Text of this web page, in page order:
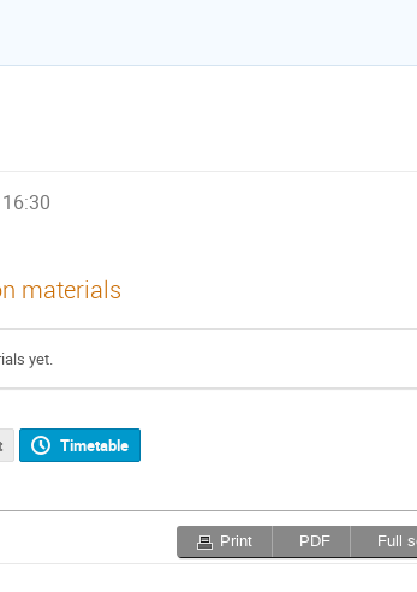
materials
yet.
Timetable
Print PDF Full